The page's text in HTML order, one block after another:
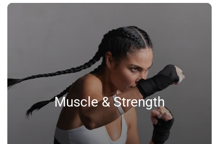
Muscle & Strength